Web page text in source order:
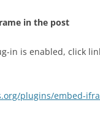
in the post
in is enabled, click
plugins/embed-